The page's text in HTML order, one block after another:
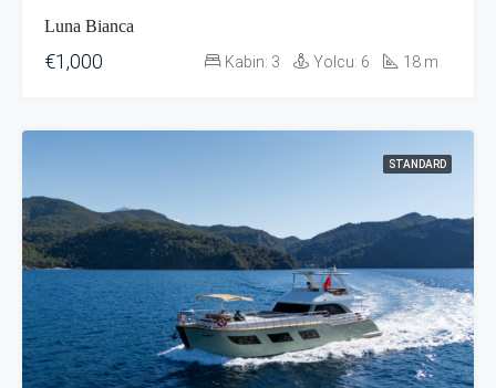
Luna Bianca
€1,000 Kabin: 3 Yolcu: 6 18 m
STANDARD